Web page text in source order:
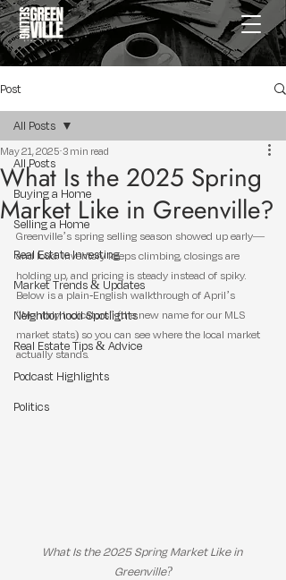
Post
All Posts
Buying a Home
Selling a Home
Real Estate Investing
Market Trends & Updates
Neighborhood Spotlights
Real Estate Tips & Advice
Podcast Highlights
Politics
All Posts
What Is the 2025 Spring
Market Like in Greenville?
May 21, 2025 3 min read
Greenville’s spring selling season showed up early—
and loud. Inventory keeps climbing, closings are
holding up, and pricing is steady instead of spiky.
Below is a plain-English walkthrough of April’s
“Monthly Indicators” (the new name for our MLS
market stats) so you can see where the local market
actually stands.
What Is the 2025 Spring Market Like in
Greenville?